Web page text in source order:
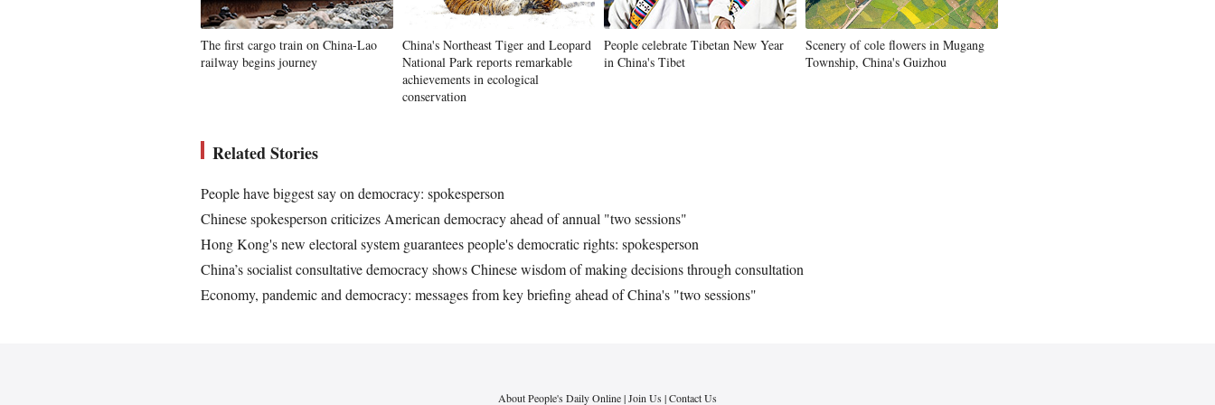
The first cargo train on China-Lao
railway begins journey
China's Northeast Tiger and Leopard
National Park reports remarkable
achievements in ecological
conservation
People celebrate Tibetan New Year
in China's Tibet
Scenery of cole flowers in Mugang
Township, China's Guizhou
Related Stories
People have biggest say on democracy: spokesperson
Chinese spokesperson criticizes American democracy ahead of annual "two sessions"
Hong Kong's new electoral system guarantees people's democratic rights: spokesperson
China’s socialist consultative democracy shows Chinese wisdom of making decisions through consultation
Economy, pandemic and democracy: messages from key briefing ahead of China's "two sessions"
About People's Daily Online|Join Us|Contact Us